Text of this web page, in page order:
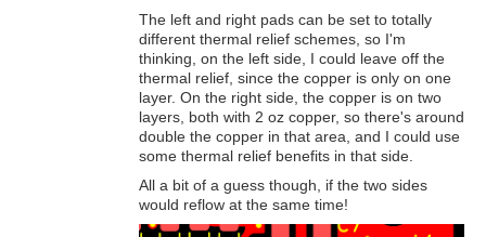
The left and right pads can be set to totally
different thermal relief schemes, so I'm
thinking, on the left side, I could leave off the
thermal relief, since the copper is only on one
layer. On the right side, the copper is on two
layers, both with 2 oz copper, so there's around
double the copper in that area, and I could use
some thermal relief benefits in that side.
All a bit of a guess though, if the two sides
would reflow at the same time!